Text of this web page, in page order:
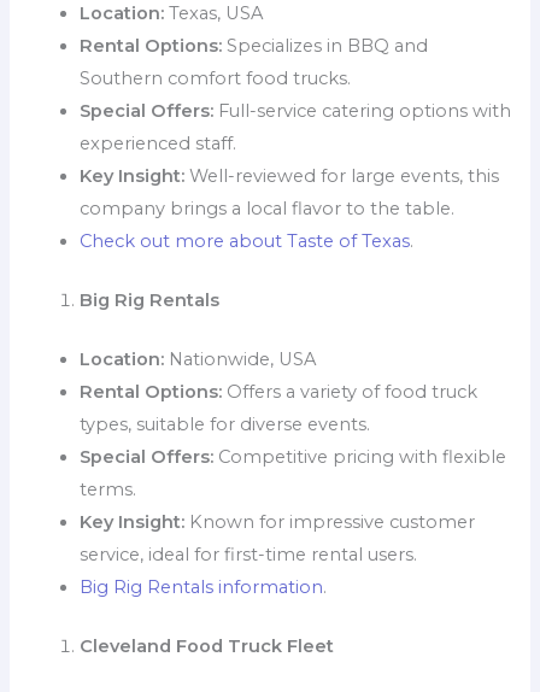
Location: Texas, USA
Rental Options: Specializes in BBQ and
Southern comfort food trucks.
Special Offers: Full-service catering options with
experienced staff.
Key Insight: Well-reviewed for large events, this
company brings a local flavor to the table.
Check out more about Taste of Texas.
Big Rig Rentals
Location: Nationwide, USA
Rental Options: Offers a variety of food truck
types, suitable for diverse events.
Special Offers: Competitive pricing with flexible
terms.
Key Insight: Known for impressive customer
service, ideal for first-time rental users.
Big Rig Rentals information.
Cleveland Food Truck Fleet